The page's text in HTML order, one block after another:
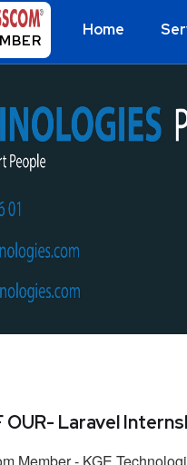
Home
OUR- Laravel
Member - KGE